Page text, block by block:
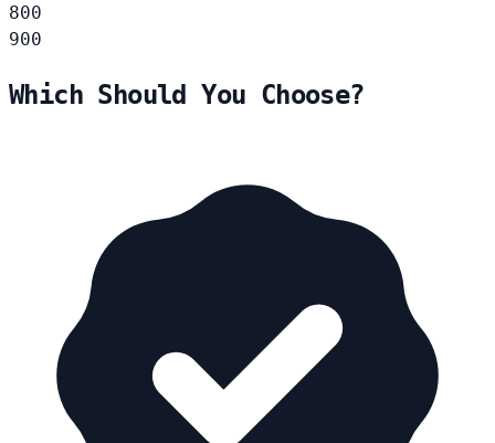
800
900
Which Should You Choose?